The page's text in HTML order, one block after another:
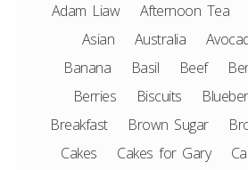
Adam Liaw Afternoon Tea
Asian
Australia
Banana
Basil Beef
Berries
Biscuits
Breakfast
Brown Sugar
Cakes
Cakes for Gary